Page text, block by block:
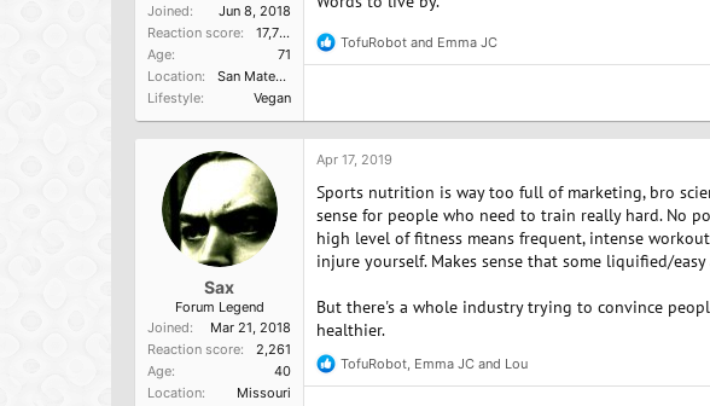
Joined
Jun 8, 2018
Reaction score
17,751
Age
71
Location
San Mateo, Ca
Lifestyle
Vegan
R
e
t
i
o
s
:
TofuRobot and Emma JC
Sax
Forum Legend
Joined
Mar 21, 2018
Reaction score
2,261
Age
40
Location
Missouri
Apr 17, 2019
Sports nutrition is way too full of marketing, bro
sense for people who need to train really hard.
high level of fitness means frequent, intense
injure yourself. Makes sense that some liquified/
But there's a whole industry trying to convince
healthier.
R
e
TofuRobot Emma JC and Lou